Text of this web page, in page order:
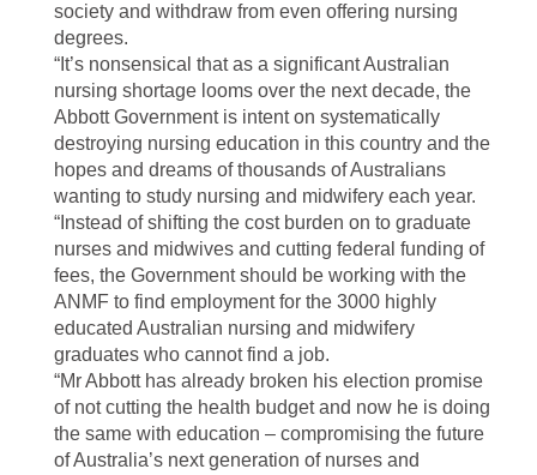
society and withdraw from even offering nursing
degrees.
“It’s nonsensical that as a significant Australian
nursing shortage looms over the next decade, the
Abbott Government is intent on systematically
destroying nursing education in this country and the
hopes and dreams of thousands of Australians
wanting to study nursing and midwifery each year.
“Instead of shifting the cost burden on to graduate
nurses and midwives and cutting federal funding of
fees, the Government should be working with the
ANMF to find employment for the 3000 highly
educated Australian nursing and midwifery
graduates who cannot find a job.
“Mr Abbott has already broken his election promise
of not cutting the health budget and now he is doing
the same with education – compromising the future
of Australia’s next generation of nurses and